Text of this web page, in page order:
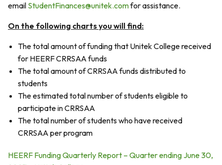
email StudentFinances@unitek.comfor assistance.
On the following charts you will find:
The total amount of funding that Unitek College received
for HEERF CRRSAA funds
The total amount of CRRSAA funds distributed to
students
The estimated total number of students eligible to
participate in CRRSAA
The total number of students who have received
CRRSAA per program
HEERF Funding Quarterly Report – Quarter ending June 30,